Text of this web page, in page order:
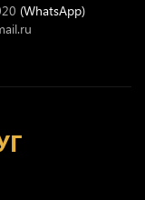
(WhatsApp)